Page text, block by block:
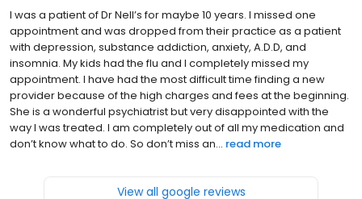
I was a patient of Dr Nell’s for maybe 10 years. I missed one
appointment and was dropped from their practice as a patient
with depression, substance addiction, anxiety, A.D.D, and
insomnia. My kids had the flu and I completely missed my
appointment. I have had the most difficult time finding a new
provider because of the high charges and fees at the beginning.
She is a wonderful psychiatrist but very disappointed with the
way I was treated. I am completely out of all my medication and
don’t know what to do. So don’t miss an... read more
View all google reviews